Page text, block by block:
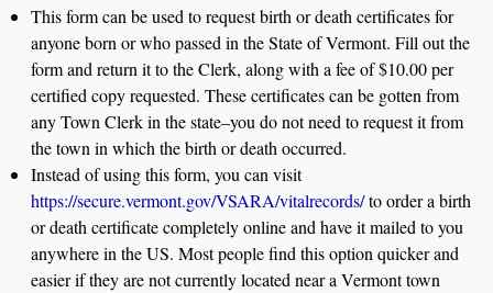
This form can be used to request birth or death certificates for
anyone born or who passed in the State of Vermont. Fill out the
form and return it to the Clerk, along with a fee of $10.00 per
certified copy requested. These certificates can be gotten from
any Town Clerk in the state–you do not need to request it from
the town in which the birth or death occurred.
Instead of using this form, you can visit
https://secure.vermont.gov/VSARA/vitalrecords/to order a birth
or death certificate completely online and have it mailed to you
anywhere in the US. Most people find this option quicker and
easier if they are not currently located near a Vermont town